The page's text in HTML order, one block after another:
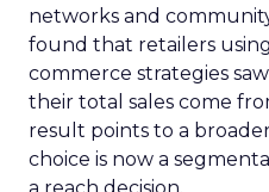
networks and
found that retailers
commerce strategies
their total sales come
result points to a
choice is now a